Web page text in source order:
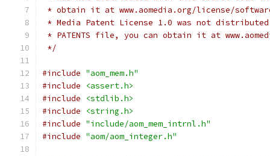
* obtain it at www.aomedia.org/license/
* Media Patent License 1.0 was not
* PATENTS file, you can obtain it at
*/
#include "aom_mem.h"
#include
<assert.h>
#include
<stdlib.h>
#include
<string.h>
#include "include/aom_mem_intrnl.h"
#include "aom/aom_integer.h"